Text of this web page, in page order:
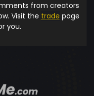
from creators
Visit the trade page
you.